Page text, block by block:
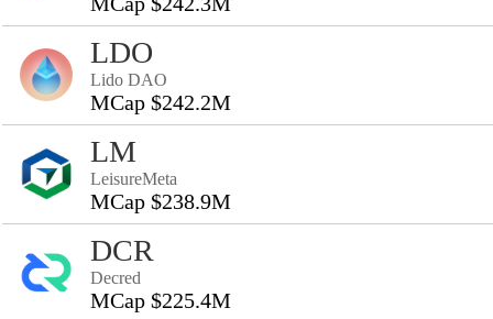
LDO
Lido DAO
MCap $242.2M
LM
LeisureMeta
MCap $238.9M
DCR
Decred
MCap $225.4M